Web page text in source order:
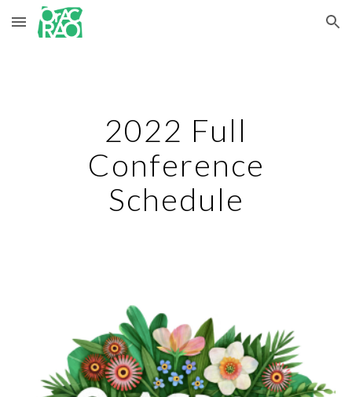
Skip to main content Skip to navigation
2022 Full
Conference
Schedule